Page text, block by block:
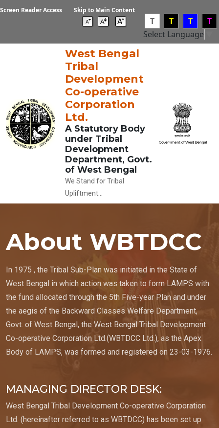
Screen Reader Access Skip to Main Content
T T T
T
Select Language
West Bengal
Tribal
Development
Co-operative
Corporation
Ltd.
A Statutory Body
under Tribal
Development
Department, Govt.
of West Bengal
We Stand for Tribal
Upliftment...
About WBTDCC
In 1975 , the Tribal Sub-Plan was initiated in the State of
West Bengal in which action was taken to form LAMPS with
the fund allocated through the 5th Five-year Plan and under
the aegis of the Backward Classes Welfare Department,
Govt. of West Bengal, the West Bengal Tribal Development
Co-operative Corporation Ltd.(WBTDCC Ltd.), as the Apex
Body of LAMPS, was formed and registered on 23-03-1976.
MANAGING DIRECTOR DESK:
West Bengal Tribal Development Co-operative Corporation
Ltd. (hereinafter referred to as WBTDCC) has been set up